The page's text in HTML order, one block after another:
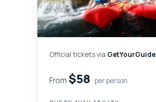
Official tickets via GetYourGuide
From $58 per person